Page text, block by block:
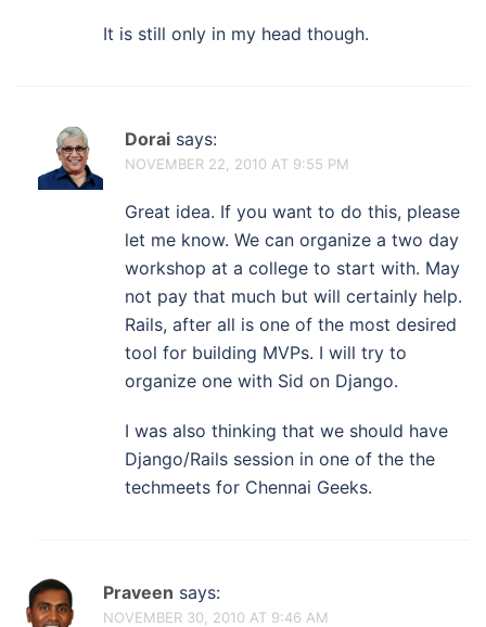
It is still only in my head though.
Dorai says:
NOVEMBER 22, 2010 AT 9:55 PM
Great idea. If you want to do this, please
let me know. We can organize a two day
workshop at a college to start with. May
not pay that much but will certainly help.
Rails, after all is one of the most desired
tool for building MVPs. I will try to
organize one with Sid on Django.
I was also thinking that we should have
Django/Rails session in one of the the
techmeets for Chennai Geeks.
Praveen says:
NOVEMBER 30, 2010 AT 9:46 AM